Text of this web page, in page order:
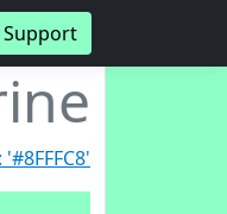
Support